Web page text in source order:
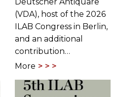
(VDA), host of the 2026
ILAB Congress in Berlin,
and an additional
contribution…
More